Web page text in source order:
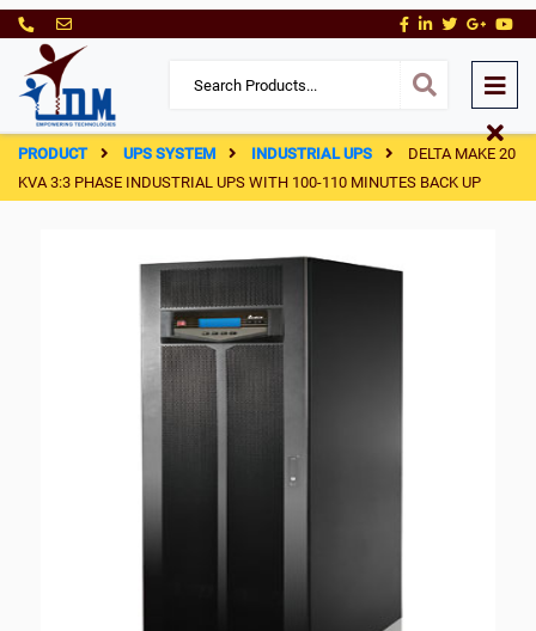
PRODUCT UPS SYSTEM INDUSTRIAL UPS
DELTA MAKE 20
KVA 3:3 PHASE INDUSTRIAL UPS WITH 100-110 MINUTES BACK UP